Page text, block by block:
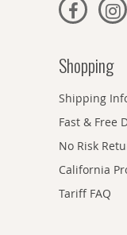
Shopping
Shipping
Fast & Free
No Risk
California
Tariff FAQ